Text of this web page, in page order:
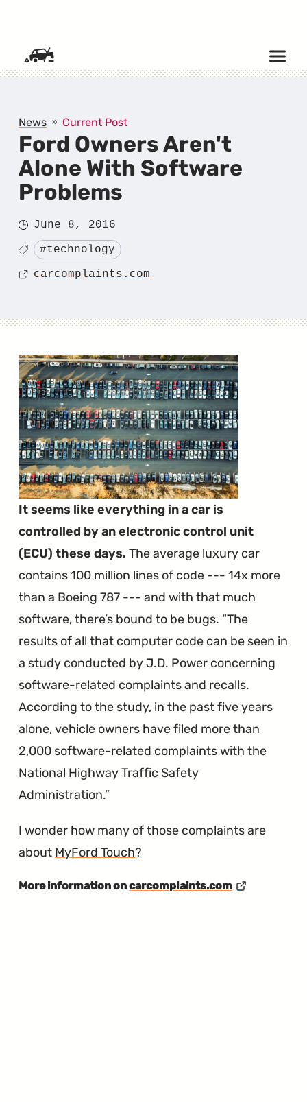
News Current Post
Ford Owners Aren't
Alone With Software
Problems
Posted
on
June 8, 2016
Tagged#technology
Source
carcomplaints.com
It seems like everything in a car is
controlled by an electronic control unit
(ECU) these days. The average luxury car
contains 100 million lines of code --- 14x more
than a Boeing 787 --- and with that much
software, there’s bound to be bugs. The
results of all that computer code can be seen in
a study conducted by J.D. Power concerning
software-related complaints and recalls.
According to the study, in the past five years
alone, vehicle owners have filed more than
2,000 software-related complaints with the
National Highway Traffic Safety
Administration.
I wonder how many of those complaints are
about MyFord Touch?
More information oncarcomplaints.com